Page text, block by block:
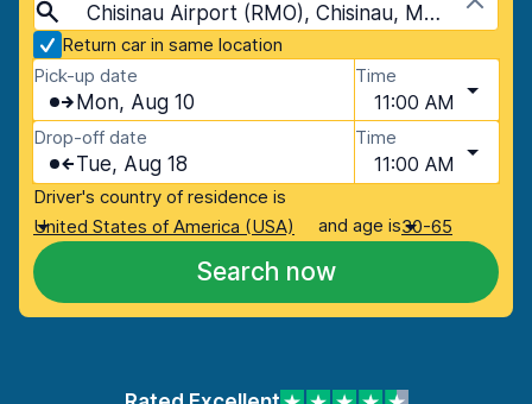
Chisinau Airport (RMO), Chisinau, Moldova
Return car in same location
Pick-up date
Mon, Aug 10
Time
11:00 AM
Drop-off date
Tue, Aug 18
Time
11:00 AM
Driver's country of residence is
United States of America (USA)
and age is30-65
Search now